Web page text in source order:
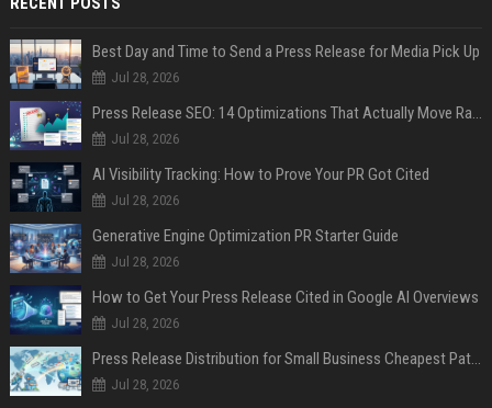
Best Day and Time to Send a Press Release for Media Pick Up
Jul 28, 2026
Press Release SEO: 14 Optimizations That Actually Move Rankings
Jul 28, 2026
AI Visibility Tracking: How to Prove Your PR Got Cited
Jul 28, 2026
Generative Engine Optimization PR Starter Guide
Jul 28, 2026
How to Get Your Press Release Cited in Google AI Overviews
Jul 28, 2026
Press Release Distribution for Small Business Cheapest Path to Real Coverage
Jul 28, 2026